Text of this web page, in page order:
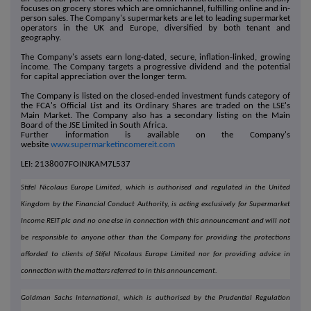
focuses on grocery stores which are omnichannel, fulfilling online and in-
person sales. The Company's supermarkets are let to leading supermarket
operators in the UK and Europe, diversified by both tenant and
geography.
The Company's assets earn long-dated, secure, inflation-linked, growing
income. The Company targets a progressive dividend and the potential
for capital appreciation over the longer term.
The Company is listed on the closed-ended investment funds category of
the FCA's Official List and its Ordinary Shares are traded on the LSE's
Main Market. The Company also has a secondary listing on the Main
Board of the JSE Limited in South Africa.
Further information is available on the Company's
website www.supermarketincomereit.com
LEI: 2138007FOINJKAM7L537
Stifel Nicolaus Europe Limited, which is authorised and regulated in the United
Kingdom by the Financial Conduct Authority, is acting exclusively for Supermarket
Income REIT plc and no one else in connection with this announcement and will not
be responsible to anyone other than the Company for providing the protections
afforded to clients of Stifel Nicolaus Europe Limited nor for providing advice in
connection with the matters referred to in this announcement.
Goldman Sachs International, which is authorised by the Prudential Regulation